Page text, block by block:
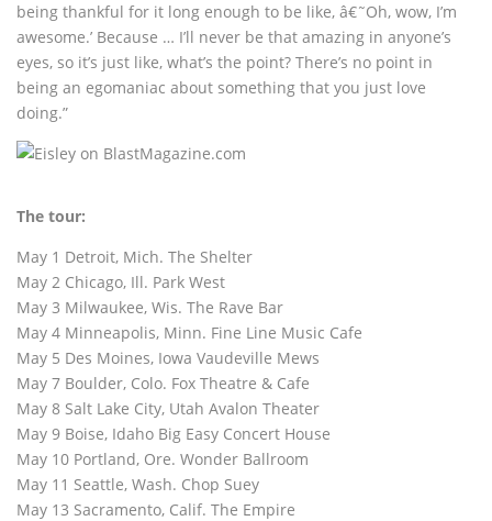
being thankful for it long enough to be like, â€˜Oh, wow, I’m
awesome.’ Because … I’ll never be that amazing in anyone’s
eyes, so it’s just like, what’s the point? There’s no point in
being an egomaniac about something that you just love
doing.”
The tour:
May 1 Detroit, Mich. The Shelter
May 2 Chicago, Ill. Park West
May 3 Milwaukee, Wis. The Rave Bar
May 4 Minneapolis, Minn. Fine Line Music Cafe
May 5 Des Moines, Iowa Vaudeville Mews
May 7 Boulder, Colo. Fox Theatre & Cafe
May 8 Salt Lake City, Utah Avalon Theater
May 9 Boise, Idaho Big Easy Concert House
May 10 Portland, Ore. Wonder Ballroom
May 11 Seattle, Wash. Chop Suey
May 13 Sacramento, Calif. The Empire